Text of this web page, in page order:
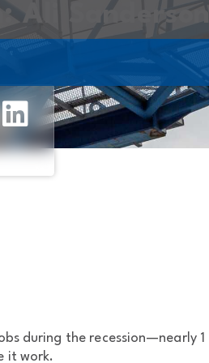
Ali Sanderson
during the recession—nearly 1
it work.